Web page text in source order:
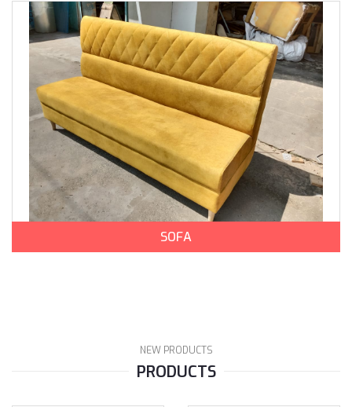
SOFA
NEW PRODUCTS
PRODUCTS